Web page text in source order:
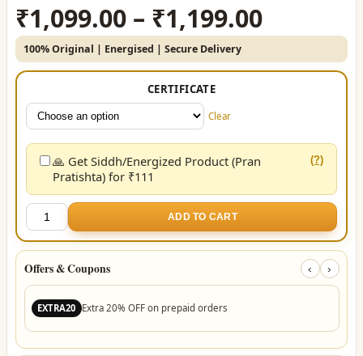
₹1,099.00 – ₹1,199.00Price
range:
100% Original | Energised | Secure Delivery
CERTIFICATE
Clear
🙏 Get Siddh/Energized Product (Pran
Pratishta) for ₹111
(?)
7
Mukhi
Rudraksha
Pendant
(Govt
Lab
Certified)
quantity
ADD TO CART
Offers & Coupons ‹ ›
EXTRA20 Extra 20% OFF on prepaid orders